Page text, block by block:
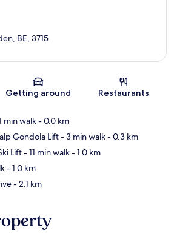
Map
BE, 3715
Getting around Restaurants
min walk- 0.0 km
Gondola Lift- 3 min walk- 0.3 km
Lift- 11 min walk- 1.0 km
- 1.0 km
- 2.1 km